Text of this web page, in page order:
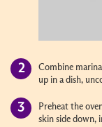
Combine
up in a dish,
Preheat the
skin side down,